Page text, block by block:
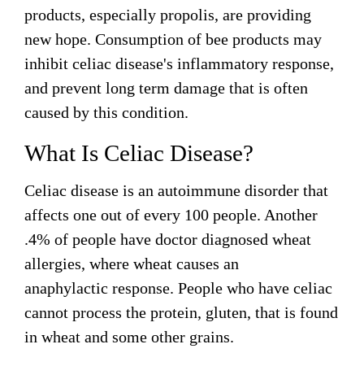
Anti-Oxidants
Diabetes
Fertility
Anxiety & Depression
Weight Loss
Royal Jelly Vitamins & Minerals
Cholesterol
SOLUTIONS:
Allergies
Athletic Performance
Sinus Infection
Anxiety and Stress
Endometriosis
Asthma
Cold and Flu
Anxiety and Stress
Acne
Dry Skin
Wrinkles
PMS
products, especially propolis, are providing
new hope. Consumption of bee products may
inhibit celiac disease's inflammatory response,
and prevent long term damage that is often
caused by this condition.
What Is Celiac Disease?
Celiac disease is an autoimmune disorder that
affects one out of every 100 people. Another
.4% of people have doctor diagnosed wheat
allergies, where wheat causes an
anaphylactic response. People who have celiac
cannot process the protein, gluten, that is found
in wheat and some other grains.